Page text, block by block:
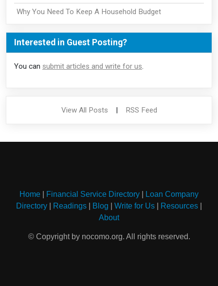
Why You Need To Keep A Household Budget
Interested in Guest Posting?
You can submit articles and write for us.
View All Posts | RSS Feed
Home Financial Service Directory
Loan Company
Directory
Readings Blog Write for Us Resources
About
© Copyright by nocomo.org. All rights reserved.